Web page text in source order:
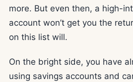
more. But even then, a high-
account won’t get you the
on this list will.
On the bright side, you have
using savings accounts and